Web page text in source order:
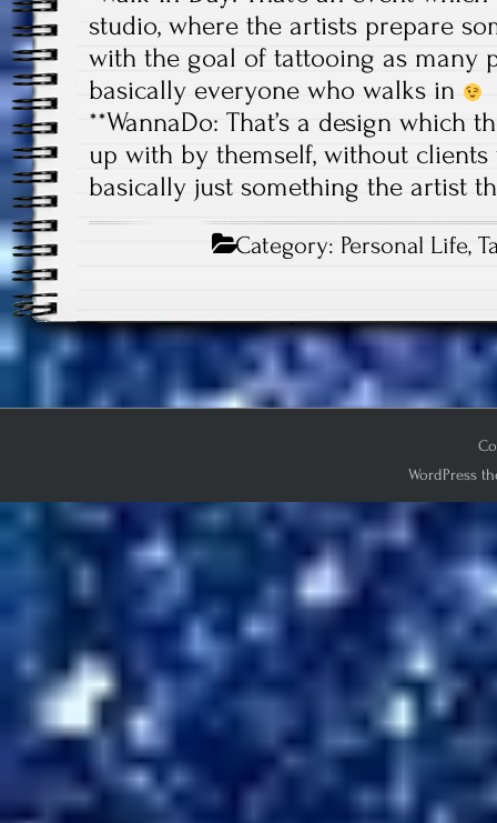
studio, where the artists prepare
with the goal of tattooing as many
basically everyone who walks in
**WannaDo: That’s a design which
up with by themself, without clients
basically just something the artist
Category: Personal Life,
WordPress